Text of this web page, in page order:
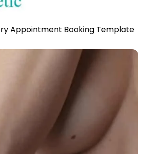
Appointment Booking Template